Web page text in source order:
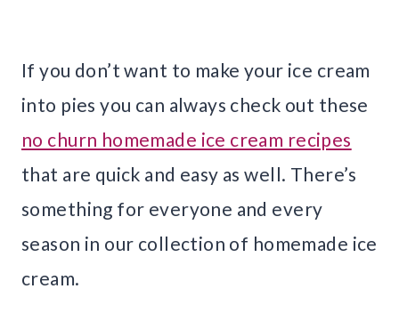
If you don’t want to make your ice cream
into pies you can always check out these
no churn homemade ice cream recipes
that are quick and easy as well. There’s
something for everyone and every
season in our collection of homemade ice
cream.